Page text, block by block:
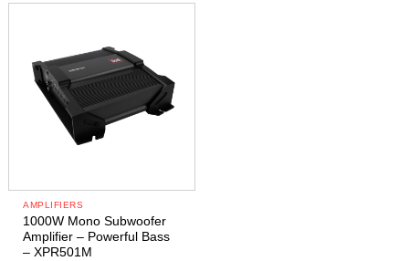
AMPLIFIERS
1000W Mono Subwoofer
Amplifier – Powerful Bass
– XPR501M